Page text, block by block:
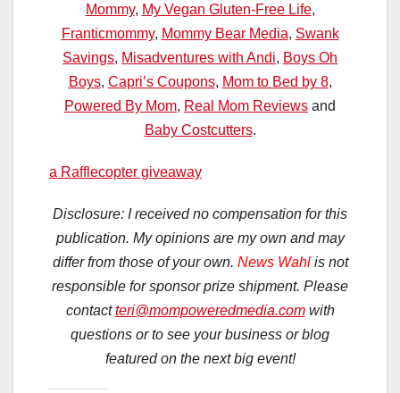
Mommy, My Vegan Gluten-Free Life,
Franticmommy, Mommy Bear Media, Swank
Savings, Misadventures with Andi, Boys Oh
Boys, Capri’s Coupons, Mom to Bed by 8,
Powered By Mom, Real Mom Reviews and
Baby Costcutters.
a Rafflecopter giveaway
Disclosure: I received no compensation for this
publication. My opinions are my own and may
differ from those of your own. News Wahl is not
responsible for sponsor prize shipment. Please
contactteri@mompoweredmedia.comwith
questions or to see your business or blog
featured on the next big event!